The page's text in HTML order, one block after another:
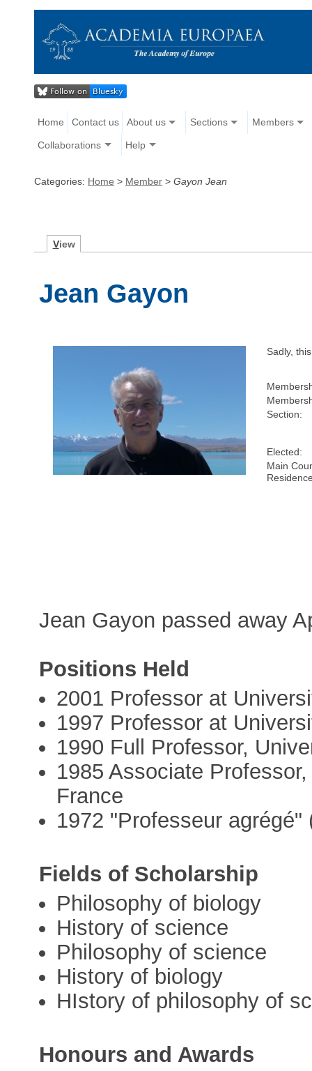
Home Contact us About us Sections Members
Collaborations Help
Categories: Home > Member > Gayon Jean
View
Jean Gayon
Sadly,
Section:
Elected:
Main
Jean Gayon passed away
Positions Held
2001 Professor at
1997 Professor at
1990 Full Professor,
1985 Associate
France
1972 "Professeur
Fields of Scholarship
Philosophy of biology
History of science
Philosophy of science
History of biology
HIstory of philosophy of
Honours and Awards